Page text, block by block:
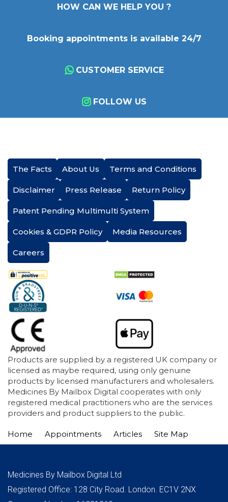
HOW CAN WE HELP YOU ?
Booking appointments is available 24/7
CUSTOMER SERVICE
FOLLOW US
The Facts About Us Terms and Conditions
Disclaimer Press Release Return Policy
Patent Pending Multimulti System
Cookies & GDPR Policy Media Resources
Careers
Products are supplied by a registered UK company or
licensed as maybe required, using only genuine
products by licensed manufacturers and wholesalers.
Medicines By Mailbox Digital cooperates with only
registered medical practitioners who are the services
providers and product suppliers to the public.
Home Appointments Articles Site Map
Medicines By Mailbox Digital Ltd
Registered Office: 128 City Road. London. EC1V 2NX